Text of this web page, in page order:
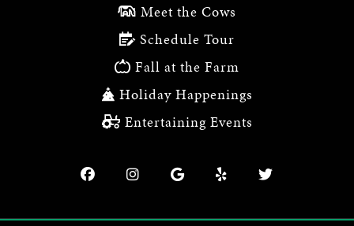
Meet the Cows
Schedule Tour
Fall at the Farm
Holiday Happenings
Entertaining Events